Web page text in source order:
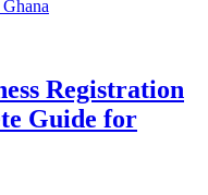
Registration
Guide for